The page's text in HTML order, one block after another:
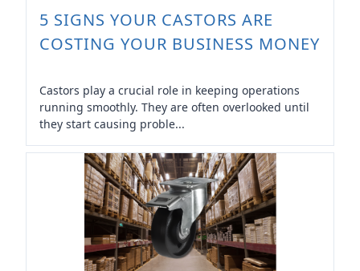
5 SIGNS YOUR CASTORS ARE
COSTING YOUR BUSINESS MONEY
Castors play a crucial role in keeping operations
running smoothly. They are often overlooked until
they start causing proble...